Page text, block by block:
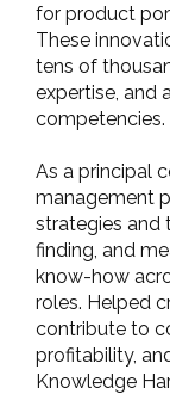
for product
These
tens of
expertise, and
competencies.
As a principal
management
strategies and
finding, and
know-how
roles. Helped
contribute to
profitability,
Knowledge